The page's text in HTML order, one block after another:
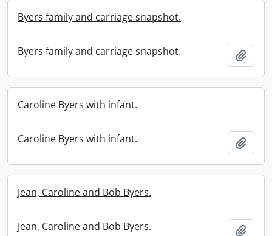
Byers family and carriage snapshot.
Byers family and carriage snapshot.
Caroline Byers with infant.
Caroline Byers with infant.
Jean, Caroline and Bob Byers.
Jean, Caroline and Bob Byers.